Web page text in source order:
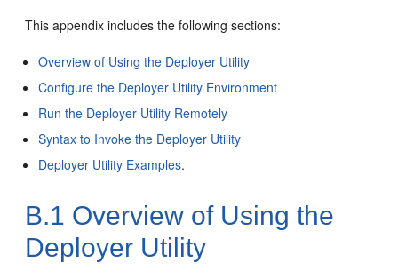
This appendix includes the following sections:
Overview of Using the Deployer Utility
Configure the Deployer Utility Environment
Run the Deployer Utility Remotely
Syntax to Invoke the Deployer Utility
Deployer Utility Examples.
B.1 Overview of Using the
Deployer Utility